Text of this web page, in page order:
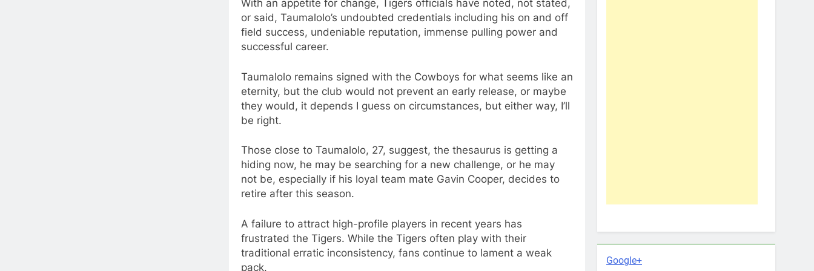
With an appetite for change, Tigers officials have noted, not stated,
or said, Taumalolo’s undoubted credentials including his on and off
field success, undeniable reputation, immense pulling power and
successful career.
Taumalolo remains signed with the Cowboys for what seems like an
eternity, but the club would not prevent an early release, or maybe
they would, it depends I guess on circumstances, but either way, I’ll
be right.
Those close to Taumalolo, 27, suggest, the thesaurus is getting a
hiding now, he may be searching for a new challenge, or he may
not be, especially if his loyal team mate Gavin Cooper, decides to
retire after this season.
A failure to attract high-profile players in recent years has
frustrated the Tigers. While the Tigers often play with their
traditional erratic inconsistency, fans continue to lament a weak
pack.
Google+